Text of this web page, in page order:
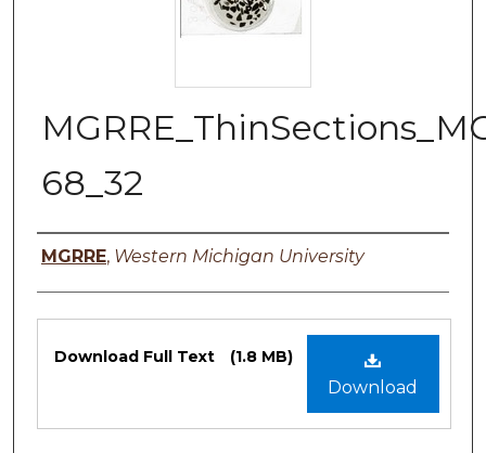
68_32
Authors
MGRRE, Western Michigan University
Files
Download
Download Full Text (1.8 MB)